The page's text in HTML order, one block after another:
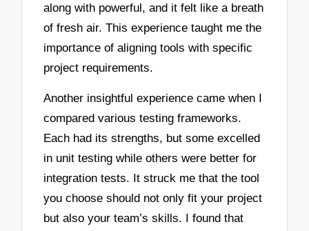
along with powerful, and it felt like a breath
of fresh air. This experience taught me the
importance of aligning tools with specific
project requirements.
Another insightful experience came when I
compared various testing frameworks.
Each had its strengths, but some excelled
in unit testing while others were better for
integration tests. It struck me that the tool
you choose should not only fit your project
but also your team’s skills. I found that